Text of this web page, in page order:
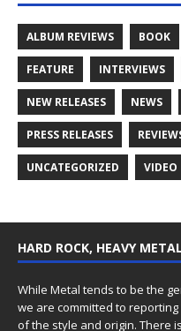
ALBUM REVIEWS BOOK
FEATURE INTERVIEWS
NEW RELEASES NEWS
PRESS RELEASES
UNCATEGORIZED VIDEO
HARD ROCK, HEAVY
While Metal tends to be the
we are committed to
of the style and origin. There